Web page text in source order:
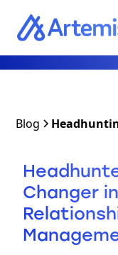
Blog
Changer